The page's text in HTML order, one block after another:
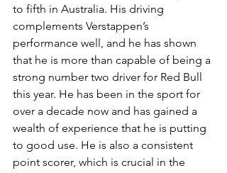
to fifth in Australia. His driving
complements Verstappen’s
performance well, and he has shown
that he is more than capable of being a
strong number two driver for Red Bull
this year. He has been in the sport for
over a decade now and has gained a
wealth of experience that he is putting
to good use. He is also a consistent
point scorer, which is crucial in the